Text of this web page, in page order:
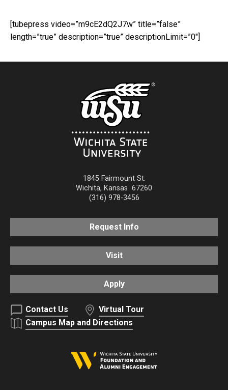
[tubepress video=”m9cE2dQ2J7w” title=”false”
length=”true” description=”true” descriptionLimit=”0″]
1845 Fairmount St.
Wichita, Kansas 67260
(316) 978-3456
Request Info
Visit
Apply
Contact Us
Virtual Tour
Campus Map and Directions